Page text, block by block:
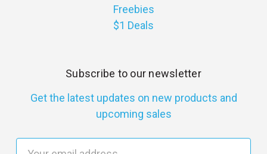
Freebies
$1 Deals
Subscribe to our newsletter
Get the latest updates on new products and
upcoming sales